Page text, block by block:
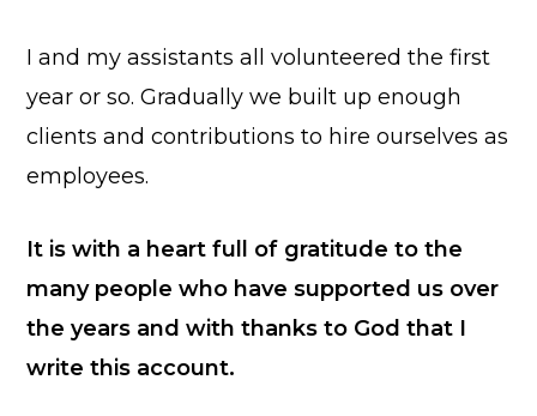
I and my assistants all volunteered the first
year or so. Gradually we built up enough
clients and contributions to hire ourselves as
employees.
It is with a heart full of gratitude to the
many people who have supported us over
the years and with thanks to God that I
write this account.